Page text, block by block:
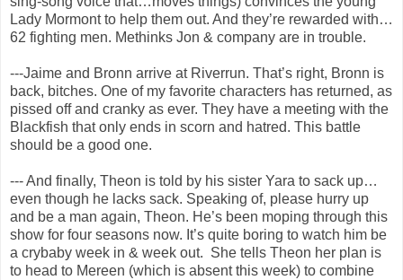
Lady Mormont to help them out. And they’re rewarded with…
62 fighting men. Methinks Jon & company are in trouble.
---Jaime and Bronn arrive at Riverrun. That’s right, Bronn is
back, bitches. One of my favorite characters has returned, as
pissed off and cranky as ever. They have a meeting with the
Blackfish that only ends in scorn and hatred. This battle
should be a good one.
--- And finally, Theon is told by his sister Yara to sack up…
even though he lacks sack. Speaking of, please hurry up
and be a man again, Theon. He’s been moping through this
show for four seasons now. It’s quite boring to watch him be
a crybaby week in & week out. She tells Theon her plan is
to head to Mereen (which is absent this week) to combine